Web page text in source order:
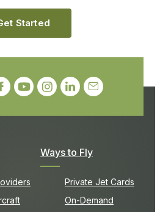
Ways to Fly
Private Jet Cards
On-Demand
Started